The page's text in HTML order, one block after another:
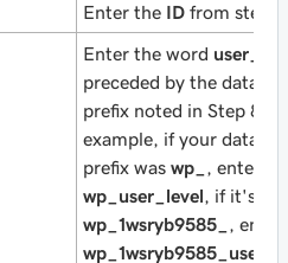
Enter the ID from step
Enter the word
preceded by the
prefix noted in Step 8
example, if your
prefix was wp_
, enter
wp_user_level , if it's
wp_1wsryb9585_
, enter